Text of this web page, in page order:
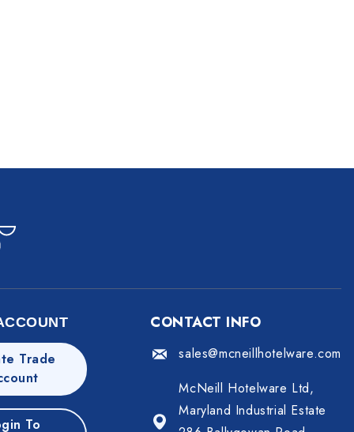
Trade
To
CONTACT INFO
sales@mcneillhotelware.com
McNeill Hotelware Ltd,
Maryland Industrial Estate